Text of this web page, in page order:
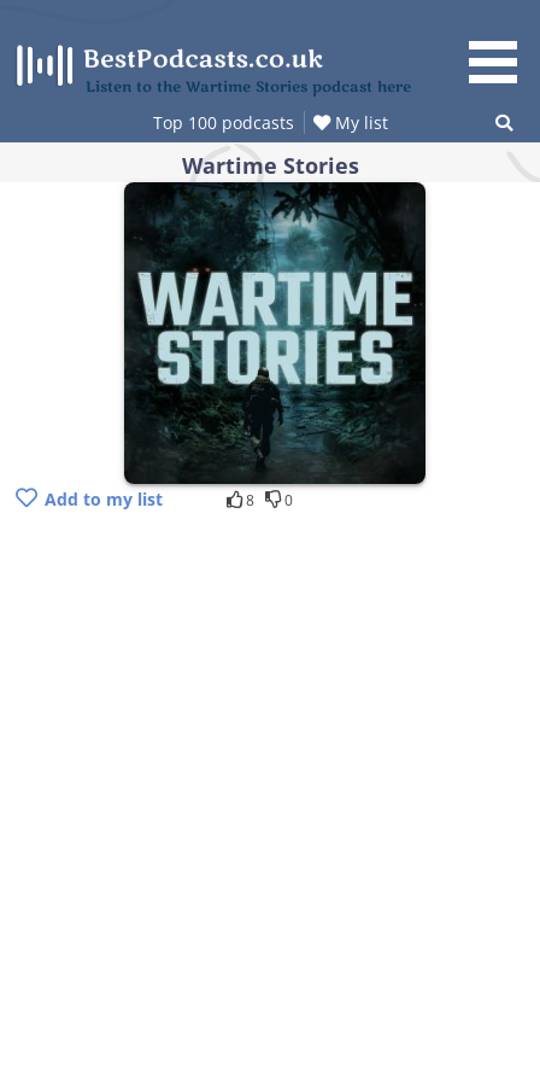
content
Listen to the Wartime Stories podcast here
Top 100 podcasts My list
Wartime Stories
Add to my list 8 0